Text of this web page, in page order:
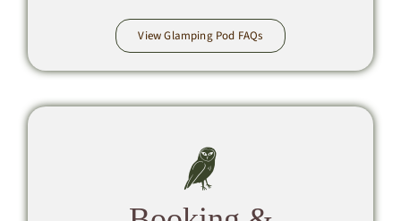
View Glamping Pod FAQs